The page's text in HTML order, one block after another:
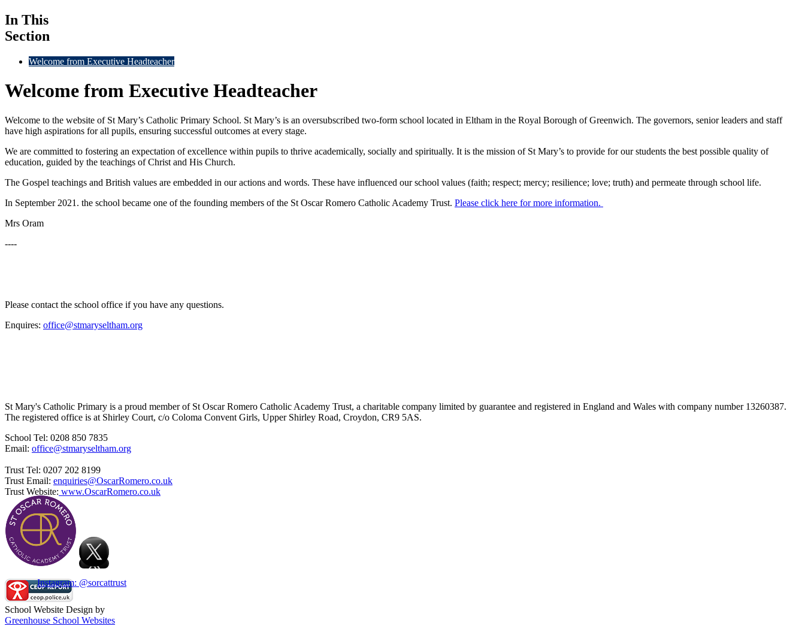
In This
Section
Welcome from Executive Headteacher
Welcome from Executive Headteacher
Welcome to the website of St Mary’s Catholic Primary School. St Mary’s is an oversubscribed two-form school located in Eltham in the Royal Borough of Greenwich. The governors, senior leaders and staff
have high aspirations for all pupils, ensuring successful outcomes at every stage.
We are committed to fostering an expectation of excellence within pupils to thrive academically, socially and spiritually. It is the mission of St Mary’s to provide for our students the best possible quality of
education, guided by the teachings of Christ and His Church.
The Gospel teachings and British values are embedded in our actions and words. These have influenced our school values (faith; respect; mercy; resilience; love; truth) and permeate through school life.
In September 2021. the school became one of the founding members of the St Oscar Romero Catholic Academy Trust. Please click here for more information.
Mrs Oram
----
Please contact the school office if you have any questions.
Enquires: office@stmaryseltham.org
St Mary's Catholic Primary is a proud member of St Oscar Romero Catholic Academy Trust, a charitable company limited by guarantee and registered in England and Wales with company number 13260387.
The registered office is at Shirley Court, c/o Coloma Convent Girls, Upper Shirley Road, Croydon, CR9 5AS.
School Tel: 0208 850 7835
Email: office@stmaryseltham.org
Trust Tel: 0207 202 8199
Trust Email: enquiries@OscarRomero.co.uk
Trust Website: www.OscarRomero.co.uk
Instagram: @sorcattrust
School Website Design by
Greenhouse School Websites